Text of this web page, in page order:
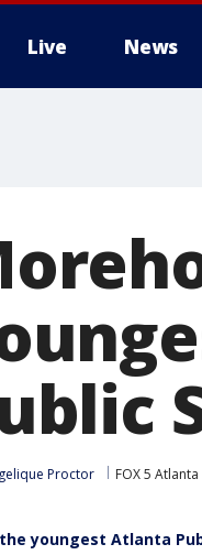
Live News
Proctor FOX 5 Atlanta
youngest Atlanta